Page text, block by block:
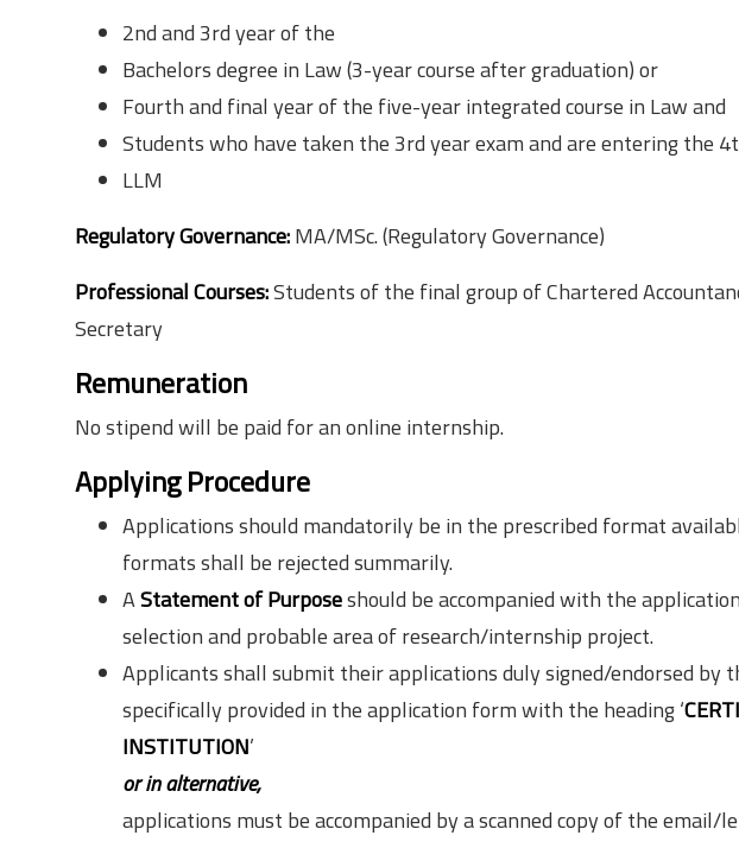
2nd and 3rd year of the
Bachelors degree in Law (3-year course after graduation) or
Fourth and final year of the five-year integrated course in Law and
Students who have taken the 3rd year exam and are entering the
LLM
Regulatory Governance:MA/MSc. (Regulatory Governance)
Professional Courses:Students of the final group of Chartered
Secretary
Remuneration
No stipend will be paid for an online internship.
Applying Procedure
Applications should mandatorily be in the prescribed format
formats shall be rejected summarily.
AStatement of Purposeshould be accompanied with the
selection and probable area of research/internship project.
Applicants shall submit their applications duly signed/endorsed by
specifically provided in the application form with the heading ‘
INSTITUTION’
or in alternative,
applications must be accompanied by a scanned copy of the